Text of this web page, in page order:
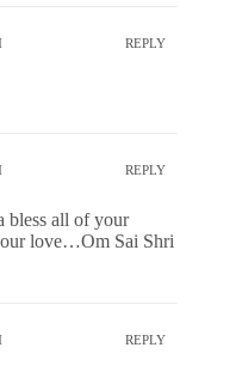
REPLY
REPLY
all of your
love…Om Sai Shri
REPLY